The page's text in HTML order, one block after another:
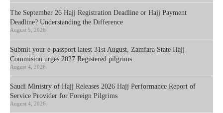
The September 26 Hajj Registration Deadline or Hajj Payment
Deadline? Understanding the Difference
August 5, 2026
Submit your e-passport latest 31st August, Zamfara State Hajj
Commision urges 2027 Registered pilgrims
August 4, 2026
Saudi Ministry of Hajj Releases 2026 Hajj Performance Report of
Service Provider for Foreign Pilgrims
August 4, 2026